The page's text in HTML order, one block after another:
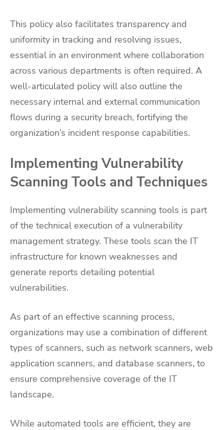
This policy also facilitates transparency and
uniformity in tracking and resolving issues,
essential in an environment where collaboration
across various departments is often required. A
well-articulated policy will also outline the
necessary internal and external communication
flows during a security breach, fortifying the
organization’s incident response capabilities.
Implementing Vulnerability
Scanning Tools and Techniques
Implementing vulnerability scanning tools is part
of the technical execution of a vulnerability
management strategy. These tools scan the IT
infrastructure for known weaknesses and
generate reports detailing potential
vulnerabilities.
As part of an effective scanning process,
organizations may use a combination of different
types of scanners, such as network scanners, web
application scanners, and database scanners, to
ensure comprehensive coverage of the IT
landscape.
While automated tools are efficient, they are